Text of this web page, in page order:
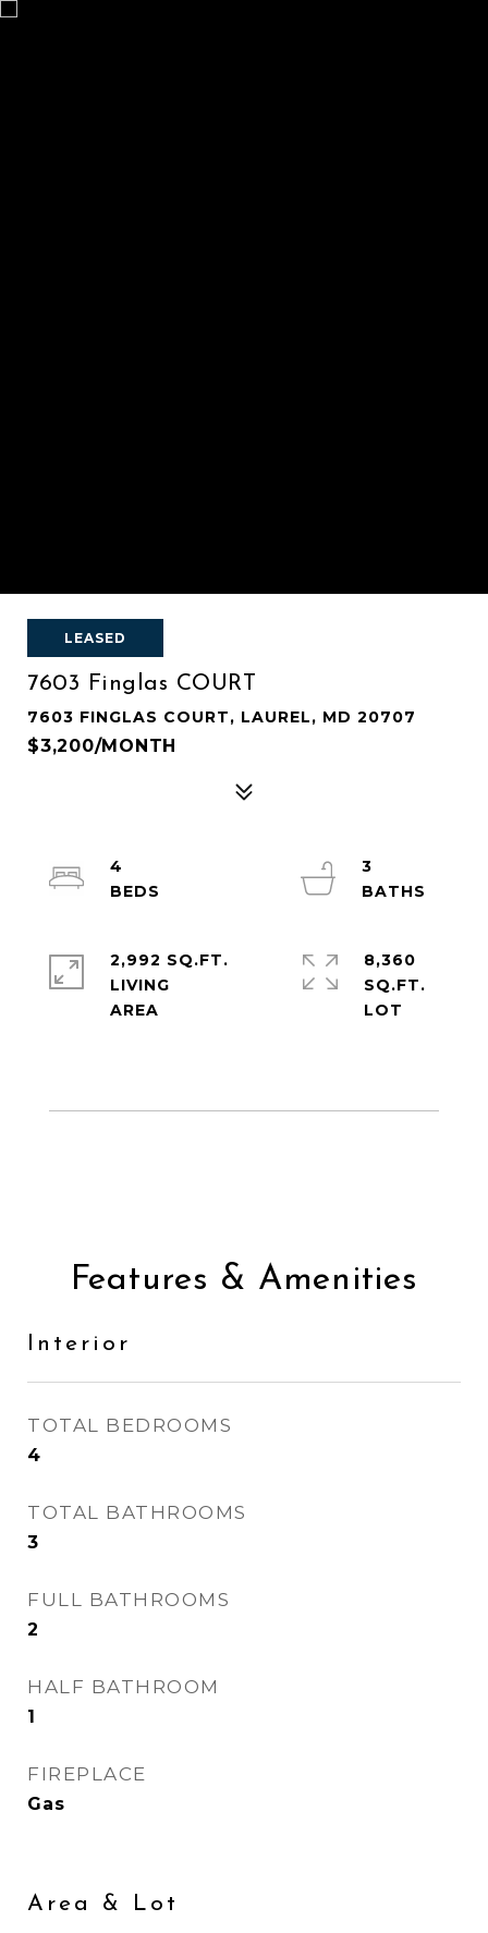
LEASED
7603 Finglas COURT
7603 FINGLAS COURT, LAUREL, MD 20707
$3,200/MONTH
4
3
2,992 SQ.FT.
LIVING
8,360
SQ.FT.
Features & Amenities
Interior
TOTAL BEDROOMS
4
TOTAL BATHROOMS
3
FULL BATHROOMS
2
HALF BATHROOM
1
FIREPLACE
Gas
Area & Lot